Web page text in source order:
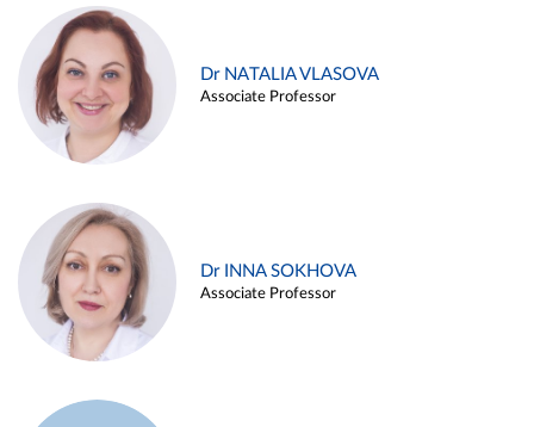
Dr NATALIA VLASOVA
Associate Professor
Dr INNA SOKHOVA
Associate Professor